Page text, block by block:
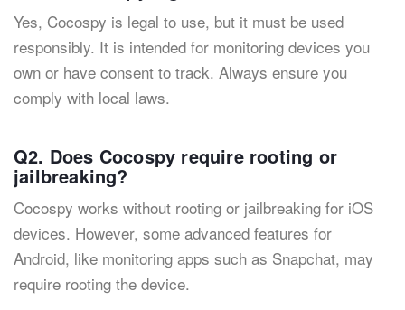
Yes, Cocospy is legal to use, but it must be used
responsibly. It is intended for monitoring devices you
own or have consent to track. Always ensure you
comply with local laws.
Q2. Does Cocospy require rooting or
jailbreaking?
Cocospy works without rooting or jailbreaking for iOS
devices. However, some advanced features for
Android, like monitoring apps such as Snapchat, may
require rooting the device.